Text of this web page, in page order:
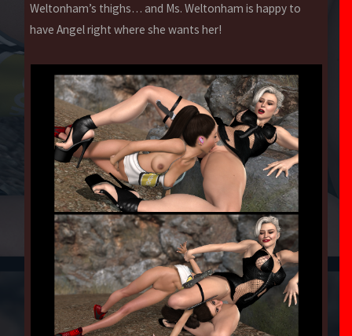
Weltonham’s thighs… and Ms. Weltonham is happy to
have Angel right where she wants her!